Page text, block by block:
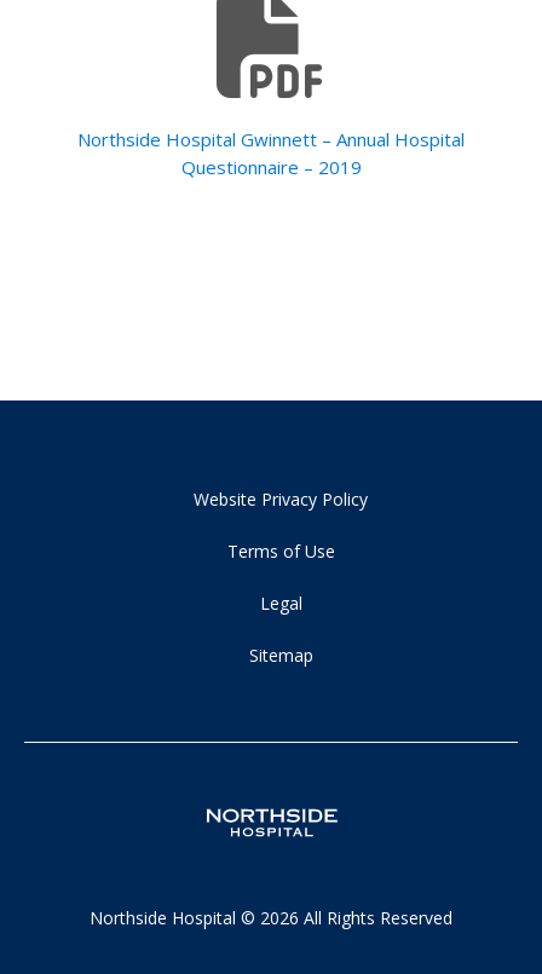
Northside Hospital Gwinnett – Annual Hospital
Questionnaire – 2019
Website Privacy Policy
Terms of Use
Legal
Sitemap
Northside Hospital © 2026 All Rights Reserved